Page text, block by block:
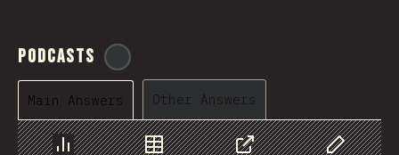
Podcasts
Main Answers Other Answers